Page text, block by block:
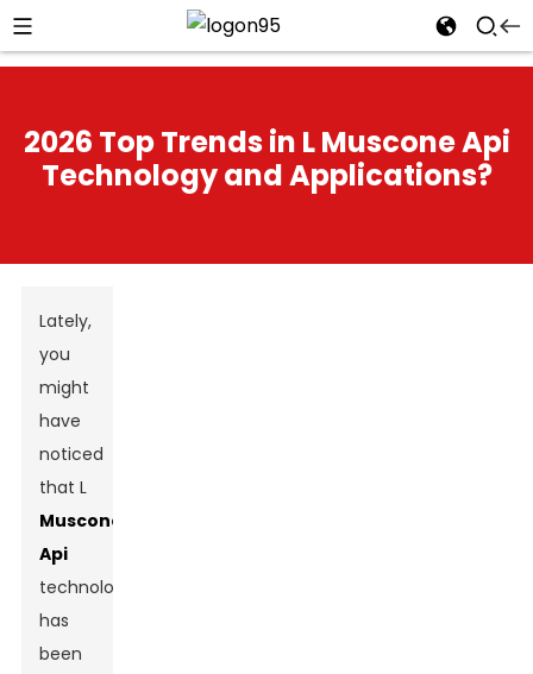
2026 Top Trends in L Muscone Api
Technology and Applications?
Lately,
you
might
have
noticed
that L
Muscone
Api
technology
has
been